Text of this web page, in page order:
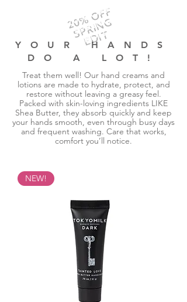
20% OFF
SPRING
EDIT
YOUR HANDS
DO A LOT!
Treat them well! Our hand creams and
lotions are made to hydrate, protect, and
restore without leaving a greasy feel.
Packed with skin-loving ingredients LIKE
Shea Butter, they absorb quickly and keep
your hands smooth, even through busy days
and frequent washing. Care that works,
comfort you’ll notice.
NEW!